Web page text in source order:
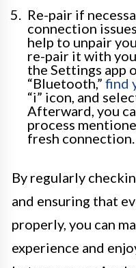
Re-pair if
connection
help to unpair
re-pair it with
the Settings app
“Bluetooth,” find
“i” icon, and
Afterward, you
process
fresh connection.
By regularly
and ensuring that
properly, you can
experience and